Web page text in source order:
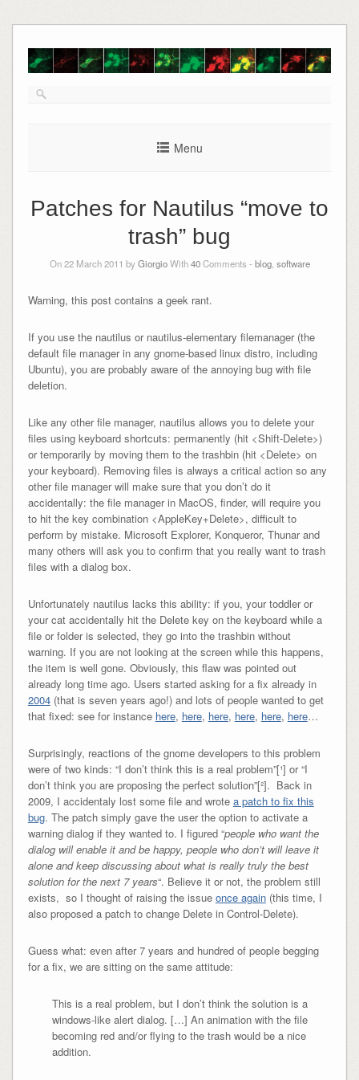
to
content
Menu
Patches for Nautilus “move to
trash” bug
On 22 March 2011 byGiorgioWith40Comments - blog, software
Warning, this post contains a geek rant.
If you use the nautilus or nautilus-elementary filemanager (the
default file manager in any gnome-based linux distro, including
Ubuntu), you are probably aware of the annoying bug with file
deletion.
Like any other file manager, nautilus allows you to delete your
files using keyboard shortcuts: permanently (hit <Shift-Delete>)
or temporarily by moving them to the trashbin (hit <Delete> on
your keyboard). Removing files is always a critical action so any
other file manager will make sure that you don’t do it
accidentally: the file manager in MacOS, finder, will require you
to hit the key combination <AppleKey+Delete>, difficult to
perform by mistake. Microsoft Explorer, Konqueror, Thunar and
many others will ask you to confirm that you really want to trash
files with a dialog box.
Unfortunately nautilus lacks this ability: if you, your toddler or
your cat accidentally hit the Delete key on the keyboard while a
file or folder is selected, they go into the trashbin without
warning. If you are not looking at the screen while this happens,
the item is well gone. Obviously, this flaw was pointed out
already long time ago. Users started asking for a fix already in
2004(that is seven years ago!) and lots of people wanted to get
that fixed: see for instance here, here, here, here, here, here…
Surprisingly, reactions of the gnome developers to this problem
were of two kinds: “I don’t think this is a real problem”[¹] or “I
don’t think you are proposing the perfect solution”[²]. Back in
2009, I accidentaly lost some file and wrote a patch to fix this
bug. The patch simply gave the user the option to activate a
warning dialog if they wanted to. I figured “people who want the
dialog will enable it and be happy, people who don’t will leave it
alone and keep discussing about what is really truly the best
solution for the next 7 years“. Believe it or not, the problem still
exists, so I thought of raising the issue once again(this time, I
also proposed a patch to change Delete in Control-Delete).
Guess what: even after 7 years and hundred of people begging
for a fix, we are sitting on the same attitude:
This is a real problem, but I don’t think the solution is a
windows-like alert dialog. […] An animation with the file
becoming red and/or flying to the trash would be a nice
addition.